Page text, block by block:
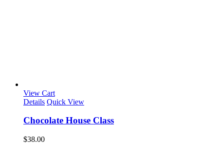
View Cart
Details Quick View
Chocolate House Class
$38.00